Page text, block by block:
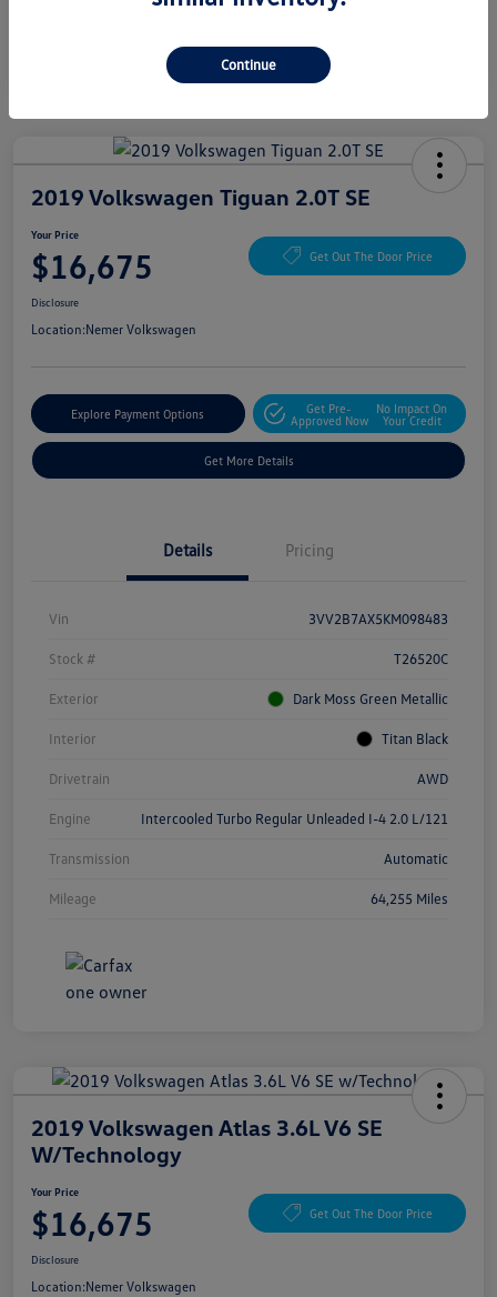
2019 Volkswagen Tiguan 2.0T SE
Your Price
$16,675 Get Out The Door Price
Disclosure
Location:Nemer Volkswagen
Explore Payment Options
Get Pre-
Approved Now
No Impact On
Your Credit
Get More Details
Details Pricing
Vin 3VV2B7AX5KM098483
Stock # T26520C
Exterior Dark Moss Green Metallic
Interior Titan Black
Drivetrain AWD
Engine Intercooled Turbo Regular Unleaded I-4 2.0 L/121
Transmission Automatic
Mileage 64,255 Miles
2019 Volkswagen Atlas 3.6L V6 SE
W/Technology
Your Price
$16,675 Get Out The Door Price
Disclosure
Location:Nemer Volkswagen
Continue